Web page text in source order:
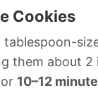
Cookies
tablespoon-
them about 2
10–12